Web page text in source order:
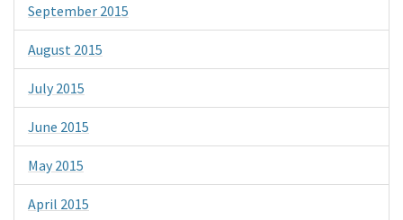
September 2015
August 2015
July 2015
June 2015
May 2015
April 2015